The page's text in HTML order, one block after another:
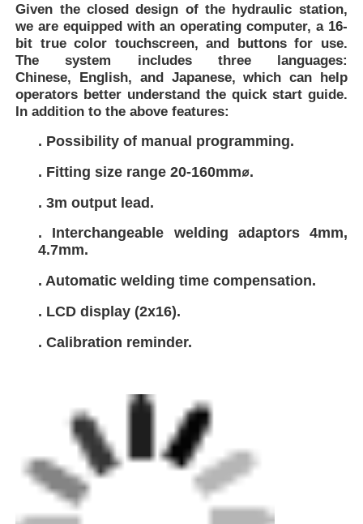
Given the closed design of the hydraulic station,
we are equipped with an operating computer, a 16-
bit true color touchscreen, and buttons for use.
The system includes three languages:
Chinese, English, and Japanese, which can help
operators better understand the quick start guide.
In addition to the above features:
. Possibility of manual programming.
. Fitting size range 20-160mm⌀.
. 3m output lead.
. Interchangeable welding adaptors 4mm,
4.7mm.
. Automatic welding time compensation.
. LCD display (2x16).
. Calibration reminder.